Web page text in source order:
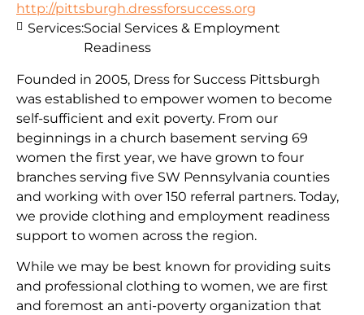
http://pittsburgh.dressforsuccess.org
Founded in 2005, Dress for Success Pittsburgh
was established to empower women to become
self-sufficient and exit poverty. From our
beginnings in a church basement serving 69
women the first year, we have grown to four
branches serving five SW Pennsylvania counties
and working with over 150 referral partners. Today,
we provide clothing and employment readiness
support to women across the region.
While we may be best known for providing suits
and professional clothing to women, we are first
and foremost an anti-poverty organization that
Services:Social Services & Employment
Readiness